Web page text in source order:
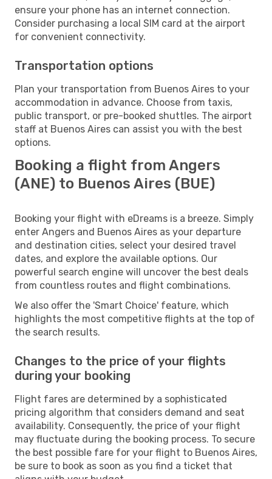
ensure your phone has an internet connection.
Consider purchasing a local SIM card at the airport
for convenient connectivity.
Transportation options
Plan your transportation from Buenos Aires to your
accommodation in advance. Choose from taxis,
public transport, or pre-booked shuttles. The airport
staff at Buenos Aires can assist you with the best
options.
Booking a flight from Angers
(ANE) to Buenos Aires (BUE)
Booking your flight with eDreams is a breeze. Simply
enter Angers and Buenos Aires as your departure
and destination cities, select your desired travel
dates, and explore the available options. Our
powerful search engine will uncover the best deals
from countless routes and flight combinations.
We also offer the 'Smart Choice' feature, which
highlights the most competitive flights at the top of
the search results.
Changes to the price of your flights
during your booking
Flight fares are determined by a sophisticated
pricing algorithm that considers demand and seat
availability. Consequently, the price of your flight
may fluctuate during the booking process. To secure
the best possible fare for your flight to Buenos Aires,
be sure to book as soon as you find a ticket that